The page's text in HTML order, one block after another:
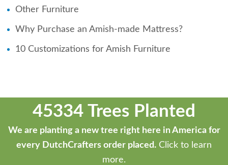
Other Furniture
Why Purchase an Amish-made Mattress?
10 Customizations for Amish Furniture
45334 Trees Planted
We are planting a new tree right here in America for
every DutchCrafters order placed. Click to learn
more.